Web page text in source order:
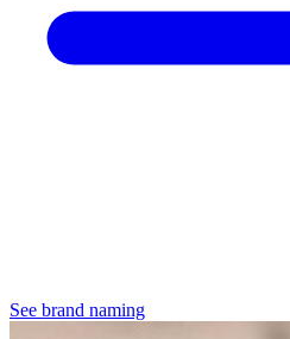
See brand naming